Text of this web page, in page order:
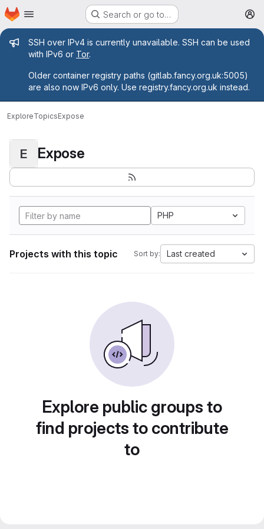
Skip to main content
Homepage Search or go to…
Admin message
SSH over IPv4 is currently unavailable. SSH can be used
with IPv6 or Tor.
Older container registry paths (gitlab.fancy.org.uk:5005)
are also now IPv6 only. Use registry.fancy.org.uk instead.
ExploreTopicsExpose
E Expose
PHP
Projects with this topic Sort by: Last created
Explore public groups to
find projects to contribute
to